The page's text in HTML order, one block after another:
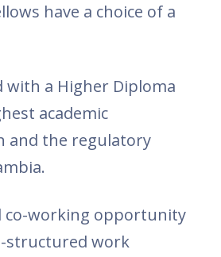
have a choice of a
with a Higher Diploma
academic
and the regulatory
co-working opportunity
structured work